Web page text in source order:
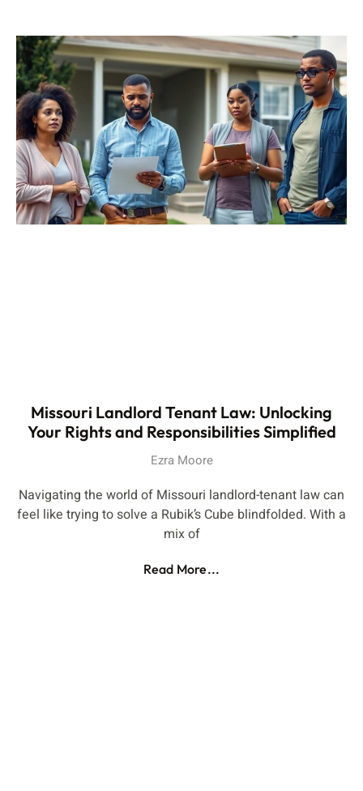
Missouri Landlord Tenant Law: Unlocking
Your Rights and Responsibilities Simplified
Ezra Moore
Navigating the world of Missouri landlord-tenant law can
feel like trying to solve a Rubik’s Cube blindfolded. With a
mix of
Read More...